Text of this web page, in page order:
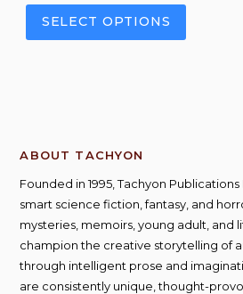
range:
$9.99
SELECT OPTIONS
be
chosen
on
the
product
page
ABOUT TACHYON
Founded in 1995, Tachyon
smart science fiction, fantasy, and
mysteries, memoirs, young adult, and
champion the creative storytelling of
through intelligent prose and
are consistently unique, thought-